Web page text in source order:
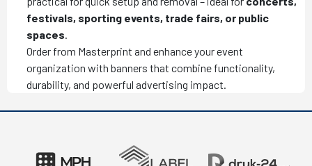
festivals, sporting events, trade fairs, or public
spaces
Order from Masterprint and enhance your event
organization with banners that combine functionality,
durability, and powerful advertising impact.